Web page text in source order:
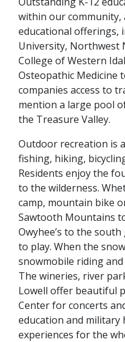
within our
educational offerings,
University, Northwest
College of Western
Osteopathic Medicine
companies access to
mention a large pool
the Treasure Valley.
Outdoor recreation is
fishing, hiking,
Residents enjoy the
to the wilderness.
camp, mountain bike
Sawtooth Mountains
Owyhee’s to the
to play. When the
snowmobile riding
The wineries, river
Lowell offer beautiful
Center for concerts
education and
experiences for the